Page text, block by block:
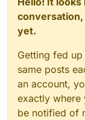
yet.
Getting fed
same posts
an account,
exactly where
be notified of